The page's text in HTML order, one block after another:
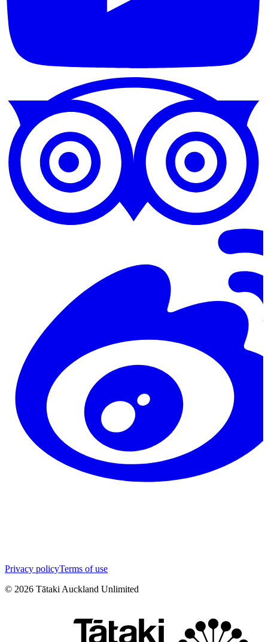
Privacy policyTerms of use
© 2026 Tātaki Auckland Unlimited